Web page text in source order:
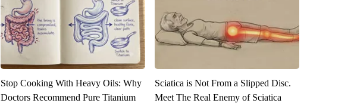
Stop Cooking With Heavy Oils: Why
Doctors Recommend Pure Titanium
Sciatica is Not From a Slipped Disc.
Meet The Real Enemy of Sciatica